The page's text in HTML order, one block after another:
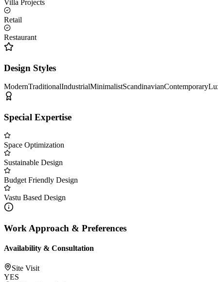
Villa Projects
Retail
Restaurant
Design Styles
ModernTraditionalIndustrialMinimalistScandinavianContemporary
Special Expertise
Space Optimization
Sustainable Design
Budget Friendly Design
Vastu Based Design
Work Approach & Preferences
Availability & Consultation
Site Visit
YES